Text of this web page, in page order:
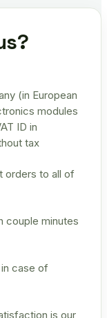
(in European
modules
ID in
tax
orders to all of
couple minutes
case of
is our